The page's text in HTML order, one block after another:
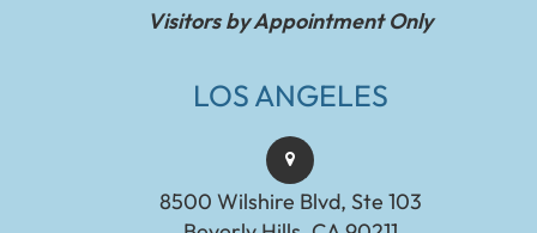
Visitors by Appointment Only
LOS ANGELES
8500 Wilshire Blvd, Ste 103